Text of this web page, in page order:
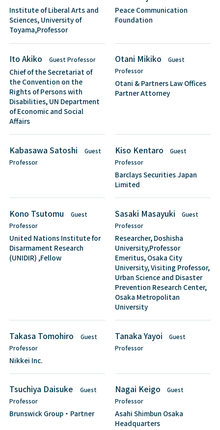
Institute of Liberal Arts and
Sciences, University of
Toyama,Professor
Peace Communication
Foundation
Ito Akiko Guest Professor
Chief of the Secretariat of
the Convention on the
Rights of Persons with
Disabilities, UN Department
of Economic and Social
Affairs
Otani Mikiko
Guest
Professor
Otani & Partners Law Offices
Partner Attorney
Kabasawa Satoshi
Guest
Professor
Kiso Kentaro
Guest
Professor
Barclays Securities Japan
Limited
Kono Tsutomu
Guest
Professor
United Nations Institute for
Disarmament Research
(UNIDIR) ,Fellow
Sasaki Masayuki
Guest
Professor
Researcher, Doshisha
University,Professor
Emeritus, Osaka City
University, Visiting Professor,
Urban Science and Disaster
Prevention Research Center,
Osaka Metropolitan
University
Takasa Tomohiro
Guest
Professor
Nikkei Inc.
Tanaka Yayoi
Guest
Professor
Tsuchiya Daisuke
Guest
Professor
Brunswick Group・Partner
Nagai Keigo
Guest
Professor
Asahi Shimbun Osaka
Headquarters